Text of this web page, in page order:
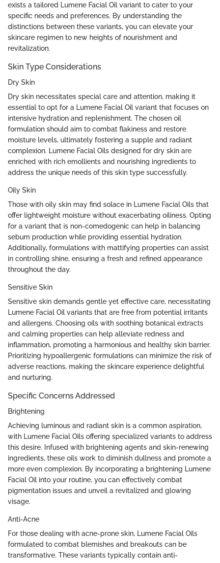
exists a tailored Lumene Facial Oil variant to cater to your
specific needs and preferences. By understanding the
distinctions between these variants, you can elevate your
skincare regimen to new heights of nourishment and
revitalization.
Skin Type Considerations
Dry Skin
Dry skin necessitates special care and attention, making it
essential to opt for a Lumene Facial Oil variant that focuses on
intensive hydration and replenishment. The chosen oil
formulation should aim to combat flakiness and restore
moisture levels, ultimately fostering a supple and radiant
complexion. Lumene Facial Oils designed for dry skin are
enriched with rich emollients and nourishing ingredients to
address the unique needs of this skin type successfully.
Oily Skin
Those with oily skin may find solace in Lumene Facial Oils that
offer lightweight moisture without exacerbating oiliness. Opting
for a variant that is non-comedogenic can help in balancing
sebum production while providing essential hydration.
Additionally, formulations with mattifying properties can assist
in controlling shine, ensuring a fresh and refined appearance
throughout the day.
Sensitive Skin
Sensitive skin demands gentle yet effective care, necessitating
Lumene Facial Oil variants that are free from potential irritants
and allergens. Choosing oils with soothing botanical extracts
and calming properties can help alleviate redness and
inflammation, promoting a harmonious and healthy skin barrier.
Prioritizing hypoallergenic formulations can minimize the risk of
adverse reactions, making the skincare experience delightful
and nurturing.
Specific Concerns Addressed
Brightening
Achieving luminous and radiant skin is a common aspiration,
with Lumene Facial Oils offering specialized variants to address
this desire. Infused with brightening agents and skin-renewing
ingredients, these oils work to diminish dullness and promote a
more even complexion. By incorporating a brightening Lumene
Facial Oil into your routine, you can effectively combat
pigmentation issues and unveil a revitalized and glowing
visage.
Anti-Acne
For those dealing with acne-prone skin, Lumene Facial Oils
formulated to combat blemishes and breakouts can be
transformative. These variants typically contain anti-